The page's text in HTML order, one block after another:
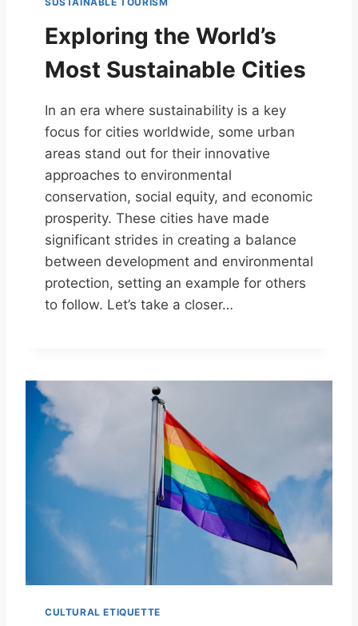
Exploring the World’s
Most Sustainable Cities
In an era where sustainability is a key
focus for cities worldwide, some urban
areas stand out for their innovative
approaches to environmental
conservation, social equity, and economic
prosperity. These cities have made
significant strides in creating a balance
between development and environmental
protection, setting an example for others
to follow. Let’s take a closer…
CULTURAL ETIQUETTE